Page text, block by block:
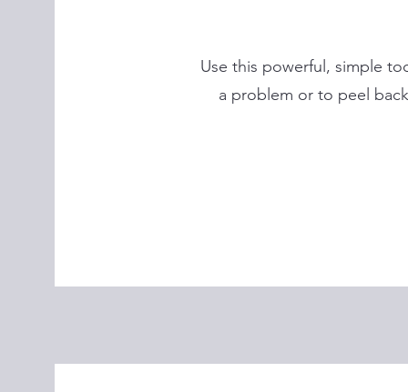
Use this powerful, simple
a problem or to peel